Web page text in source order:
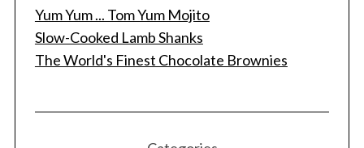
Yum Yum ... Tom Yum Mojito
Slow-Cooked Lamb Shanks
The World's Finest Chocolate Brownies